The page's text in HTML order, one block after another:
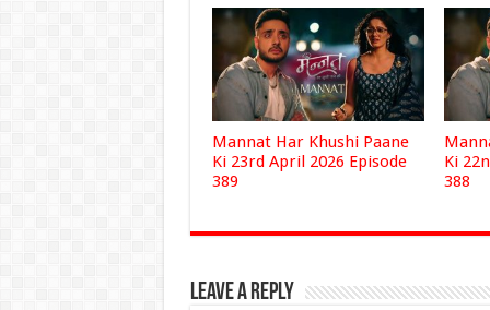
Mannat Har Khushi Paane
Ki 23rd April 2026 Episode
389
Ki
388
Leave a Reply